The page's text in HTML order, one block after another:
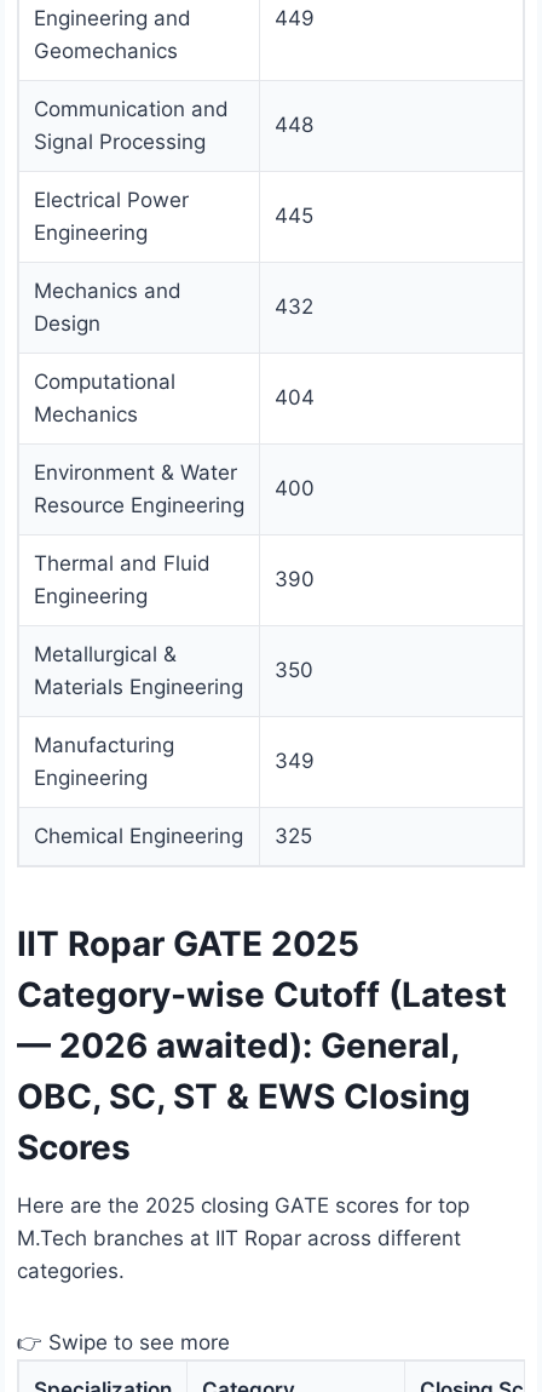
Engineering and
Geomechanics
449
Communication and
Signal Processing
448
Electrical Power
Engineering
445
Mechanics and
Design
432
Computational
Mechanics
404
Environment & Water
Resource Engineering
400
Thermal and Fluid
Engineering
390
Metallurgical &
Materials Engineering
350
Manufacturing
Engineering
349
Chemical Engineering 325
IIT Ropar GATE 2025
Category-wise Cutoff (Latest
— 2026 awaited): General,
OBC, SC, ST & EWS Closing
Scores
Here are the 2025 closing GATE scores for top
M.Tech branches at IIT Ropar across different
categories.
👉 Swipe to see more